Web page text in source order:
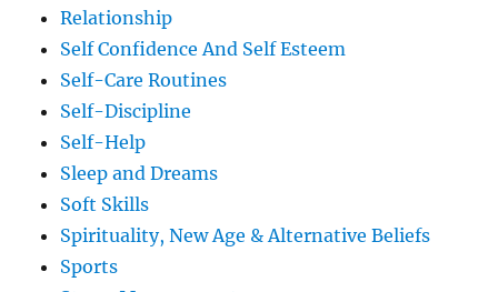
Relationship
Self Confidence And Self Esteem
Self-Care Routines
Self-Discipline
Self-Help
Sleep and Dreams
Soft Skills
Spirituality, New Age & Alternative Beliefs
Sports